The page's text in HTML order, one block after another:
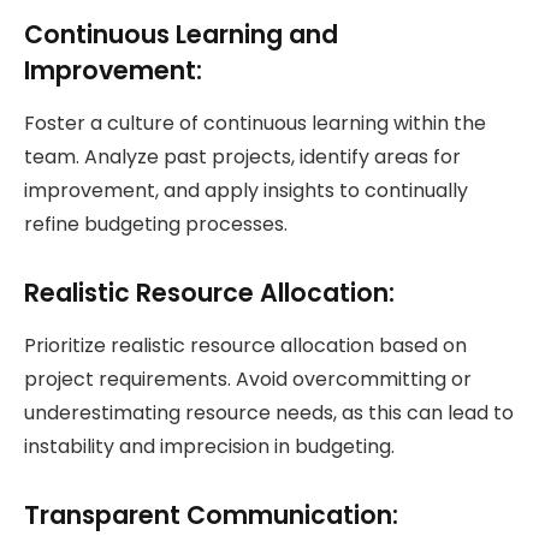
Continuous Learning and
Improvement:
Foster a culture of continuous learning within the
team. Analyze past projects, identify areas for
improvement, and apply insights to continually
refine budgeting processes.
Realistic Resource Allocation:
Prioritize realistic resource allocation based on
project requirements. Avoid overcommitting or
underestimating resource needs, as this can lead to
instability and imprecision in budgeting.
Transparent Communication: